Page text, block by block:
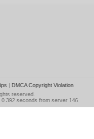
| DMCA Copyright Violation
reserved.
seconds from server 146.